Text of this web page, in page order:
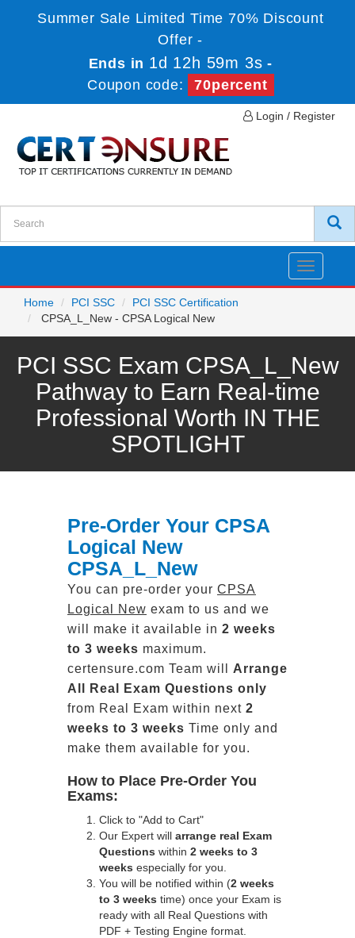
Summer Sale Limited Time 70% Discount
Offer -
Ends in 1d 12h 59m 3s -
Coupon code:
70percent
Login / Register
Toggle
Home
PCI SSC
PCI SSC Certification
CPSA_L_New - CPSA Logical New
PCI SSC Exam CPSA_L_New
Pathway to Earn Real-time
Professional Worth IN THE
SPOTLIGHT
Pre-Order Your CPSA
Logical New
CPSA_L_New
You can pre-order your CPSA
Logical New exam to us and we
will make it available in 2 weeks
to 3 weeks maximum.
certensure.com Team will Arrange
All
Real
Exam Questions only
from Real Exam within next 2
weeks to 3 weeks Time only and
make them available for you.
How to Place Pre-Order You
Exams:
Click to "Add to Cart"
Our Expert will arrange real Exam
Questions within 2 weeks to 3
weeks especially for you.
You will be notified within (2 weeks
to 3 weeks time) once your Exam is
ready with all Real Questions with
PDF + Testing Engine format.